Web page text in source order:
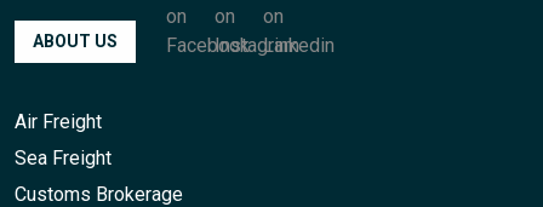
ABOUT US
Air Freight
Sea Freight
Customs Brokerage